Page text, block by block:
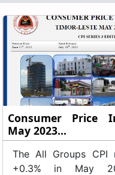
Consumer Price
May 2023...
The All Groups CPI
+0.3% in May